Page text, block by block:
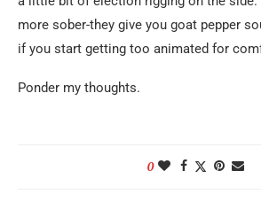
more sober-they give you goat pepper
if you start getting too animated for
Ponder my thoughts.
0